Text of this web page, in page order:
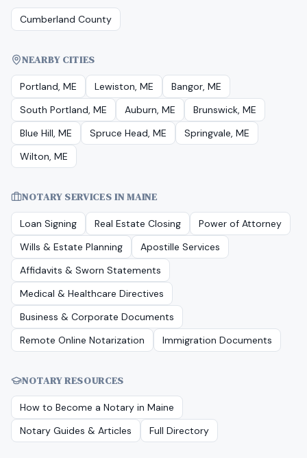
Cumberland County
NEARBY CITIES
Portland, ME Lewiston, ME
Bangor, ME
South Portland, ME
Auburn, ME
Brunswick, ME
Blue Hill, ME
Spruce Head, ME
Springvale, ME
Wilton, ME
NOTARY SERVICES INMAINE
Loan Signing Real Estate Closing
Power of Attorney
Wills & Estate Planning
Apostille Services
Affidavits & Sworn Statements
Medical & Healthcare Directives
Business & Corporate Documents
Remote Online Notarization
Immigration Documents
NOTARY RESOURCES
How to Become a Notary in Maine
Notary Guides & Articles
Full Directory